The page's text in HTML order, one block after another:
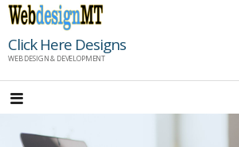
Skip
content
Click Here Designs
WEB DESIGN & DEVELOPMENT